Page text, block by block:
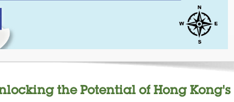
the Potential of Hong Kong's